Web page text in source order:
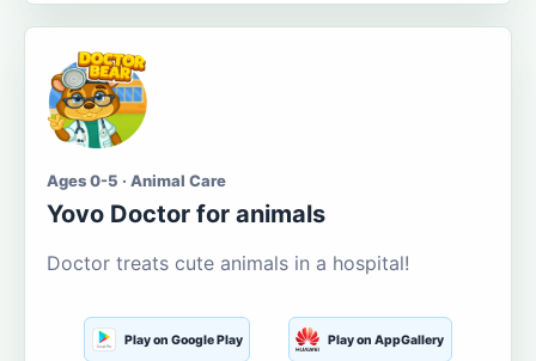
Ages 0-5 · Animal Care
Yovo Doctor for animals
Doctor treats cute animals in a hospital!
Play on Google Play Play on AppGallery